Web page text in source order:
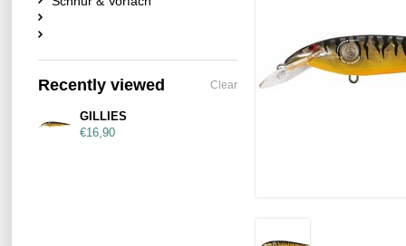
Recently viewed Clear
GILLIES
€16,90